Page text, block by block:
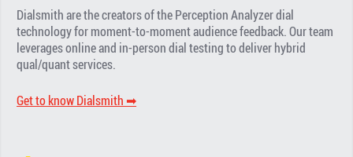
Dialsmith are the creators of the Perception Analyzer dial
technology for moment-to-moment audience feedback. Our team
leverages online and in-person dial testing to deliver hybrid
qual/quant services.
Get to know Dialsmith ➡︎